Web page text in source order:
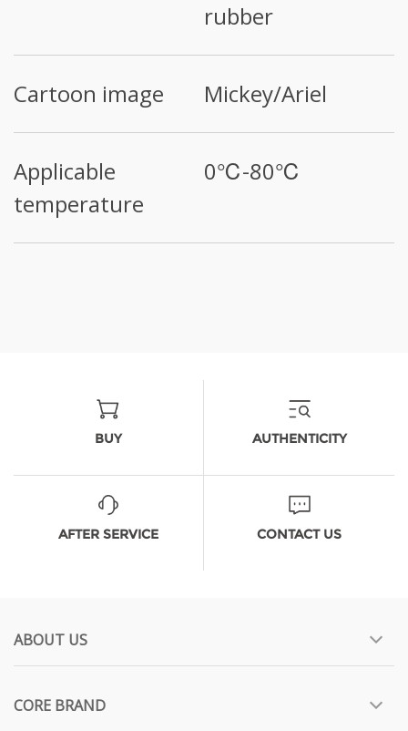
rubber
Cartoon image Mickey/Ariel
Applicable
temperature
0℃-80℃
BUY AUTHENTICITY
AFTER SERVICE CONTACT US
ABOUT US
CORE BRAND